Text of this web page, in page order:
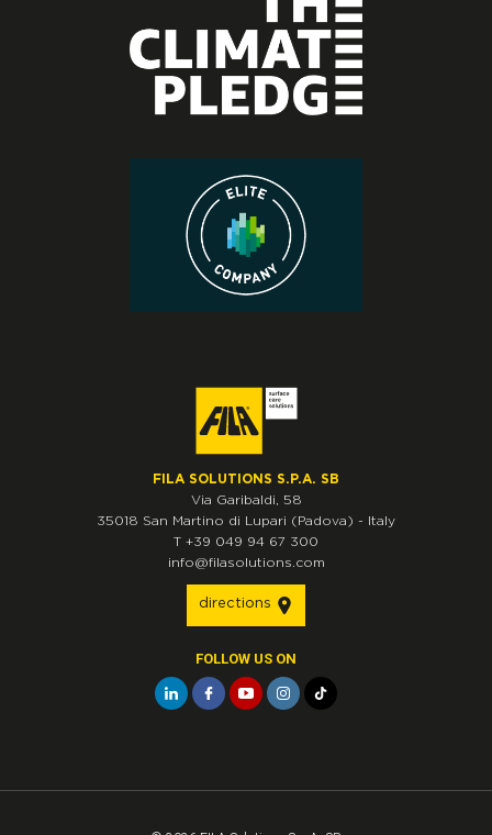
FILA SOLUTIONS S.P.A. SB
Via Garibaldi, 58
35018 San Martino di Lupari (Padova) - Italy
T +39 049 94 67 300
info@filasolutions.com
directions
FOLLOW US ON